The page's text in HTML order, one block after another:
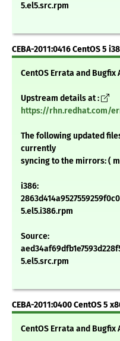
5.el5.src.rpm
CEBA-2011:0416 CentOS 5
CentOS Errata and Bugfix
Upstream details at :
https://rhn.redhat.com/
The following updated
currently
syncing to the mirrors: (
i386:
5.el5.i386.rpm
Source:
5.el5.src.rpm
CEBA-2011:0400 CentOS 5
CentOS Errata and Bugfix